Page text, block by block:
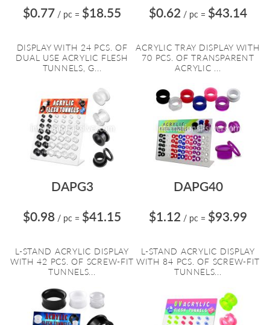
$0.77 / pc = $18.55
DISPLAY WITH 24 PCS. OF
DUAL USE ACRYLIC FLESH
TUNNELS, G...
$0.62 / pc = $43.14
ACRYLIC TRAY DISPLAY WITH
70 PCS. OF TRANSPARENT
ACRYLIC ...
DAPG3
$0.98 / pc = $41.15
L-STAND ACRYLIC DISPLAY
WITH 42 PCS. OF SCREW-FIT
TUNNELS...
DAPG40
$1.12 / pc = $93.99
L-STAND ACRYLIC DISPLAY
WITH 84 PCS. OF SCREW-FIT
TUNNELS...